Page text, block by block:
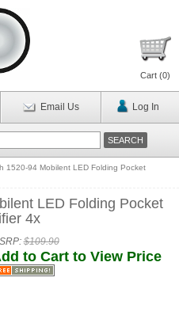
Cart (0)
Email Us Log In
1520-94 Mobilent LED Folding Pocket
LED Folding Pocket
4x
$109.90
to Cart to View Price